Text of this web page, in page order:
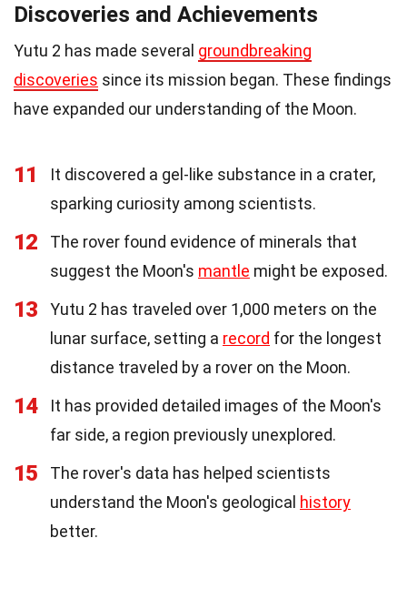
Discoveries and Achievements
Yutu 2 has made several groundbreaking
discoveries since its mission began. These findings
have expanded our understanding of the Moon.
11
It discovered a gel-like substance in a crater,
sparking curiosity among scientists.
12
The rover found evidence of minerals that
suggest the Moon's mantle might be exposed.
13
Yutu 2 has traveled over 1,000 meters on the
lunar surface, setting a record for the longest
distance traveled by a rover on the Moon.
14
It has provided detailed images of the Moon's
far side, a region previously unexplored.
15
The rover's data has helped scientists
understand the Moon's geological history
better.